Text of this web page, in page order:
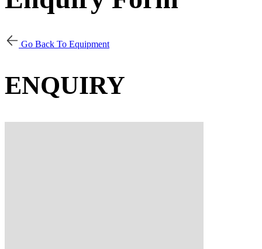
Go Back To Equipment
ENQUIRY